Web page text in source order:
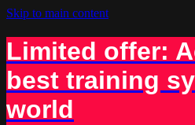
Skip to main content
Limited offer:
best training
world